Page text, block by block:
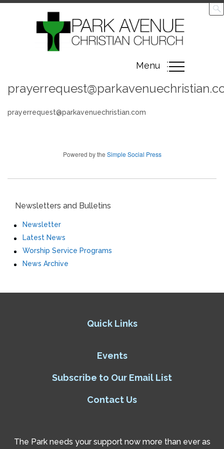
Toggle
navigation
Menu
prayerrequest@parkavenuechristian.com
Powered by the Simple Social Press
Newsletters and Bulletins
Newsletter
Latest News
Worship Service Programs
News Archive
Quick Links
Events
Subscribe to Our Email List
Contact Us
The Park needs your support now more than ever as